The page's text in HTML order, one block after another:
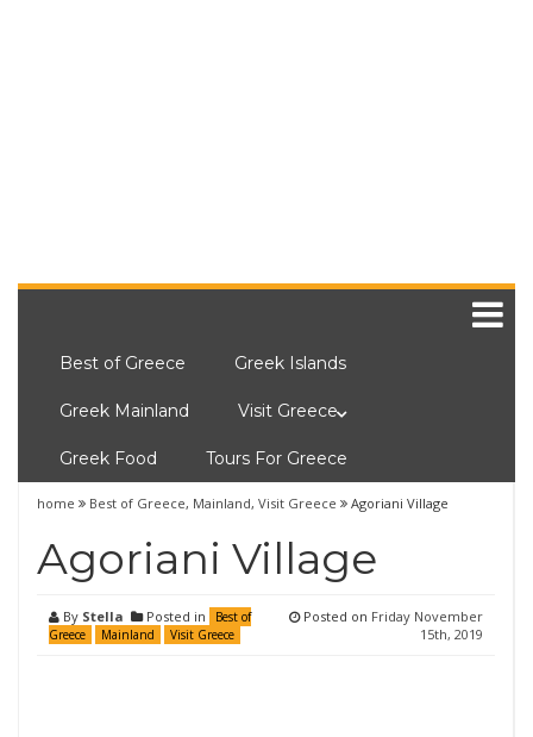
Best of Greece Greek Islands
Greek Mainland Visit Greece
Greek Food Tours For Greece
home Best of Greece, Mainland, Visit Greece Agoriani Village
Agoriani Village
By Stella Posted in
Best of
Greece
Mainland Visit Greece
Posted on Friday November
15th, 2019